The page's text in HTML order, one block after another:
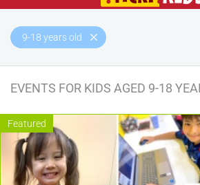
9-18 years old
EVENTS FOR KIDS AGED 9-18
Featured